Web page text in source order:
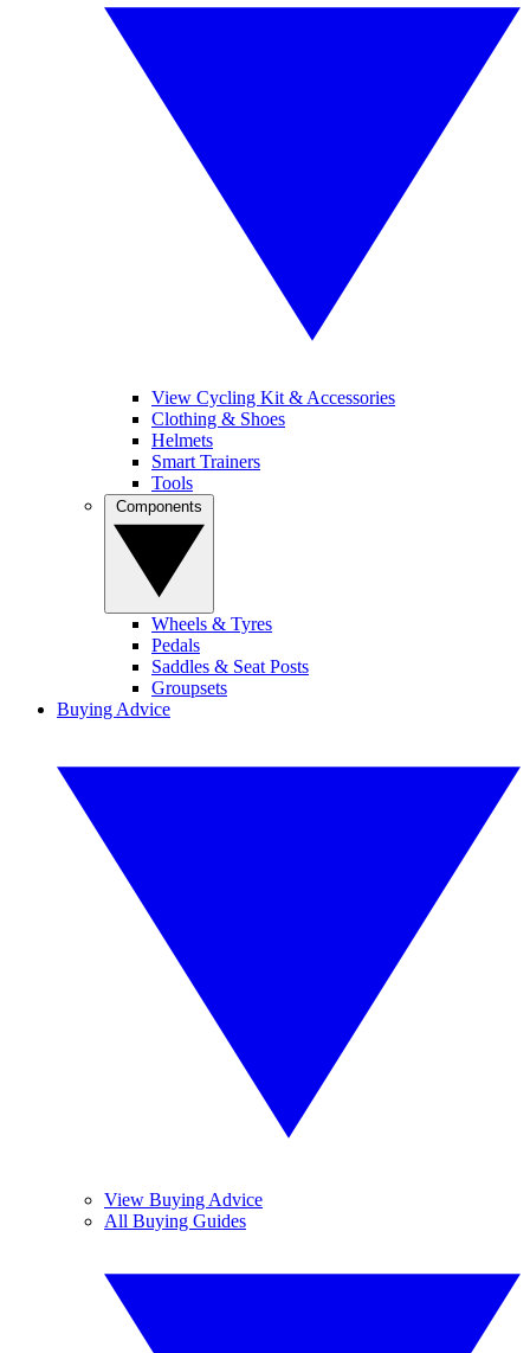
View Cycling Kit & Accessories
Clothing & Shoes
Helmets
Smart Trainers
Tools
Wheels & Tyres
Pedals
Saddles & Seat Posts
Groupsets
Buying Advice
View Buying Advice
All Buying Guides